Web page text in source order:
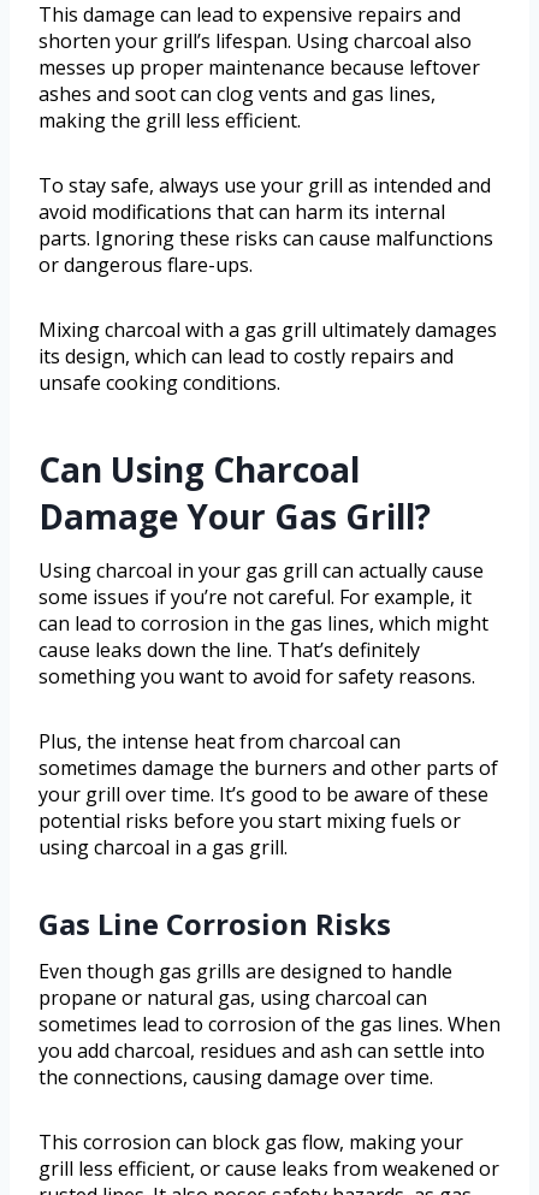
This damage can lead to expensive repairs and
shorten your grill’s lifespan. Using charcoal also
messes up proper maintenance because leftover
ashes and soot can clog vents and gas lines,
making the grill less efficient.
To stay safe, always use your grill as intended and
avoid modifications that can harm its internal
parts. Ignoring these risks can cause malfunctions
or dangerous flare-ups.
Mixing charcoal with a gas grill ultimately damages
its design, which can lead to costly repairs and
unsafe cooking conditions.
Can Using Charcoal
Damage Your Gas Grill?
Using charcoal in your gas grill can actually cause
some issues if you’re not careful. For example, it
can lead to corrosion in the gas lines, which might
cause leaks down the line. That’s definitely
something you want to avoid for safety reasons.
Plus, the intense heat from charcoal can
sometimes damage the burners and other parts of
your grill over time. It’s good to be aware of these
potential risks before you start mixing fuels or
using charcoal in a gas grill.
Gas Line Corrosion Risks
Even though gas grills are designed to handle
propane or natural gas, using charcoal can
sometimes lead to corrosion of the gas lines. When
you add charcoal, residues and ash can settle into
the connections, causing damage over time.
This corrosion can block gas flow, making your
grill less efficient, or cause leaks from weakened or